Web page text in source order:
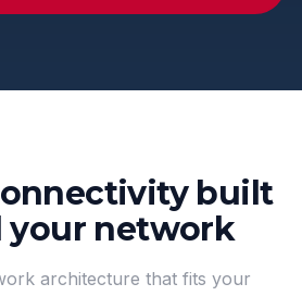
built
your network
architecture that fits your